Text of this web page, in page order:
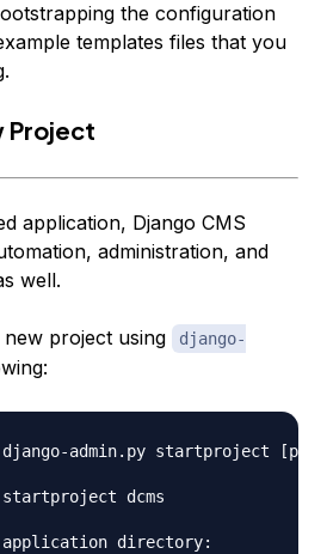
the configuration
templates files that you
Project
application, Django CMS
administration, and
well.
project using
django-
django-admin.py startproject
startproject dcms
application directory: